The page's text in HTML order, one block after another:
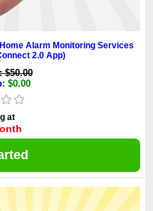
Alarm Monitoring Services
2.0 App)
$50.00
: $0.00
at